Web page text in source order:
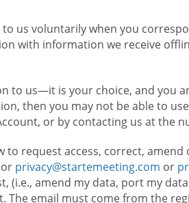
us voluntarily when you
with information we receive
to us—it is your choice, and you
then you may not be able to
or by contacting us at the
request access, correct,
or privacy@startemeeting.com or
(i.e., amend my data, port my
email must come from the